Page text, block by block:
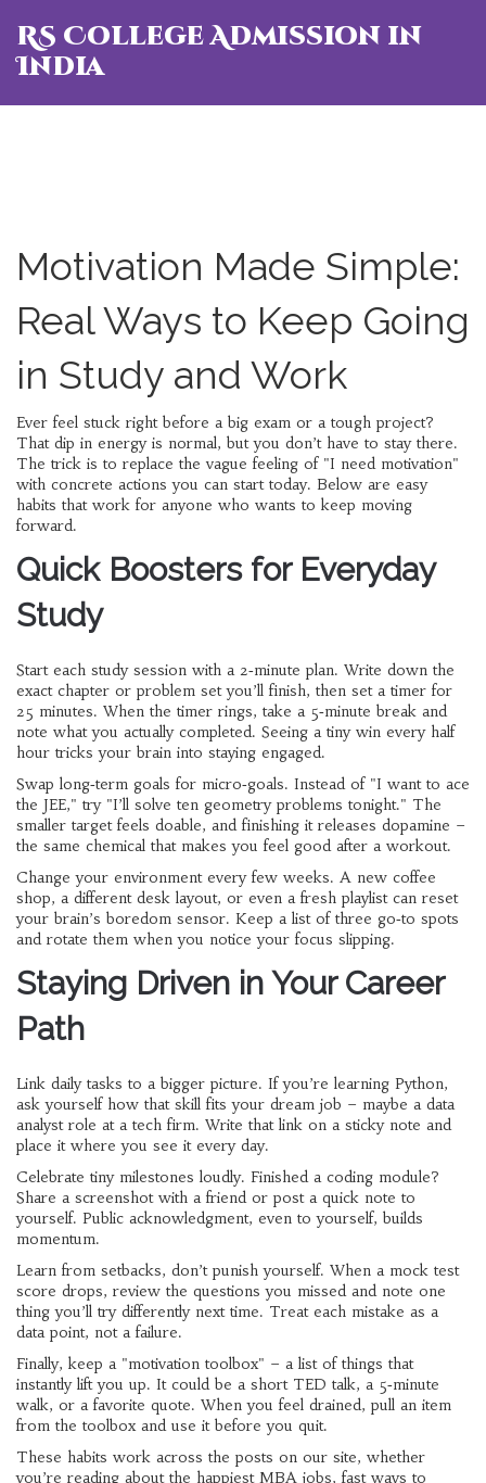
RS College Admission in
India
Motivation Made Simple:
Real Ways to Keep Going
in Study and Work
Ever feel stuck right before a big exam or a tough project?
That dip in energy is normal, but you don’t have to stay there.
The trick is to replace the vague feeling of "I need motivation"
with concrete actions you can start today. Below are easy
habits that work for anyone who wants to keep moving
forward.
Quick Boosters for Everyday
Study
Start each study session with a 2‑minute plan. Write down the
exact chapter or problem set you’ll finish, then set a timer for
25 minutes. When the timer rings, take a 5‑minute break and
note what you actually completed. Seeing a tiny win every half
hour tricks your brain into staying engaged.
Swap long‑term goals for micro‑goals. Instead of "I want to ace
the JEE," try "I’ll solve ten geometry problems tonight." The
smaller target feels doable, and finishing it releases dopamine –
the same chemical that makes you feel good after a workout.
Change your environment every few weeks. A new coffee
shop, a different desk layout, or even a fresh playlist can reset
your brain’s boredom sensor. Keep a list of three go‑to spots
and rotate them when you notice your focus slipping.
Staying Driven in Your Career
Path
Link daily tasks to a bigger picture. If you’re learning Python,
ask yourself how that skill fits your dream job – maybe a data
analyst role at a tech firm. Write that link on a sticky note and
place it where you see it every day.
Celebrate tiny milestones loudly. Finished a coding module?
Share a screenshot with a friend or post a quick note to
yourself. Public acknowledgment, even to yourself, builds
momentum.
Learn from setbacks, don’t punish yourself. When a mock test
score drops, review the questions you missed and note one
thing you’ll try differently next time. Treat each mistake as a
data point, not a failure.
Finally, keep a "motivation toolbox" – a list of things that
instantly lift you up. It could be a short TED talk, a 5‑minute
walk, or a favorite quote. When you feel drained, pull an item
from the toolbox and use it before you quit.
These habits work across the posts on our site, whether
you’re reading about the happiest MBA jobs, fast ways to